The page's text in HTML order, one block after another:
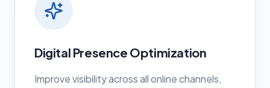
Digital Presence Optimization
Improve visibility across all online channels,